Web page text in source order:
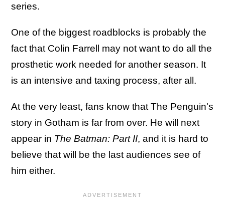
series.
One of the biggest roadblocks is probably the
fact that Colin Farrell may not want to do all the
prosthetic work needed for another season. It
is an intensive and taxing process, after all.
At the very least, fans know that The Penguin's
story in Gotham is far from over. He will next
appear in The Batman: Part II, and it is hard to
believe that will be the last audiences see of
him either.